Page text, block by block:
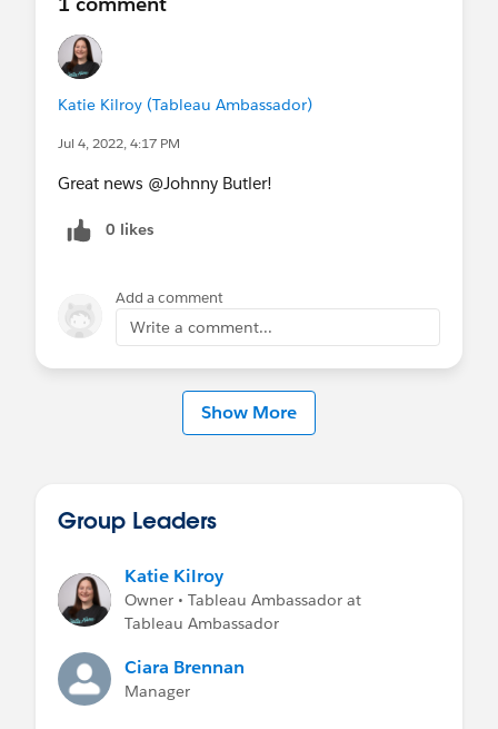
Katie Kilroy (Tableau Ambassador)
Jul 4, 2022, 4:17 PM
Great news @Johnny Butler​!
0 likes
Add a comment
Write a comment...
Show More
Group Leaders
Katie Kilroy
Owner • Tableau Ambassador at
Tableau Ambassador
Ciara Brennan
Manager